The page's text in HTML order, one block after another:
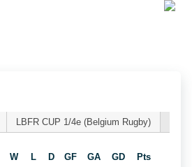
LBFR CUP 1/4e (Belgium Rugby)
W L D GF GA GD Pts